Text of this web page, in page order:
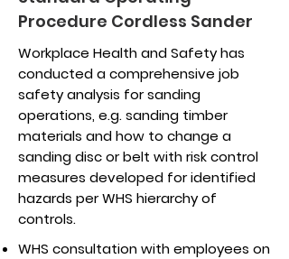
Procedure Cordless Sander
Workplace Health and Safety has
conducted a comprehensive job
safety analysis for sanding
operations, e.g. sanding timber
materials and how to change a
sanding disc or belt with risk control
measures developed for identified
hazards per WHS hierarchy of
controls.
WHS consultation with employees on